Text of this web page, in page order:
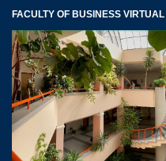
FACULTY OF BUSINESS VIRTUAL